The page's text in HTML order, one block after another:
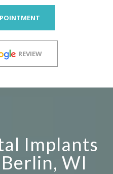
REVIEW
Implants
WI